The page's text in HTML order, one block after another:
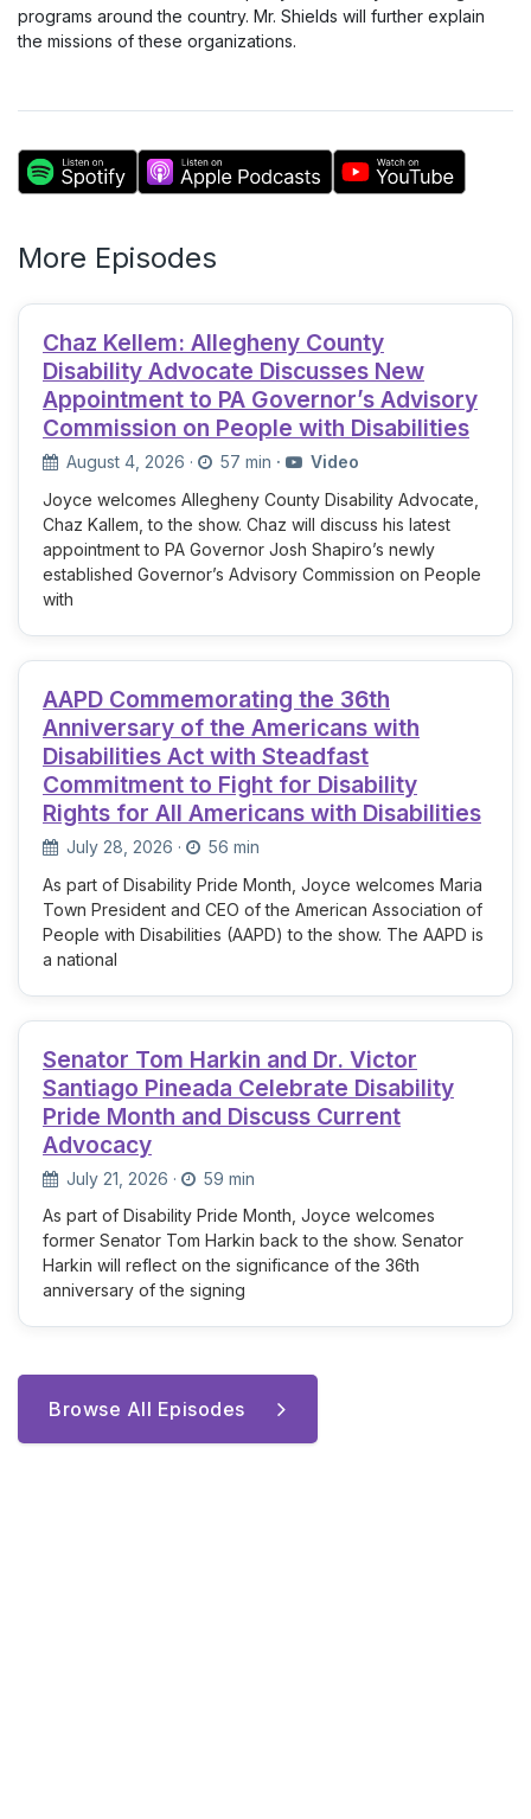
programs around the country. Mr. Shields will further explain
the missions of these organizations.
More Episodes
Chaz Kellem: Allegheny County
Disability Advocate Discusses New
Appointment to PA Governor’s Advisory
Commission on People with Disabilities
August 4, 2026 · 57 min ·
Video
Joyce welcomes Allegheny County Disability Advocate,
Chaz Kallem, to the show. Chaz will discuss his latest
appointment to PA Governor Josh Shapiro’s newly
established Governor’s Advisory Commission on People
with
AAPD Commemorating the 36th
Anniversary of the Americans with
Disabilities Act with Steadfast
Commitment to Fight for Disability
Rights for All Americans with Disabilities
July 28, 2026 ·
56 min
As part of Disability Pride Month, Joyce welcomes Maria
Town President and CEO of the American Association of
People with Disabilities (AAPD) to the show. The AAPD is
a national
Senator Tom Harkin and Dr. Victor
Santiago Pineada Celebrate Disability
Pride Month and Discuss Current
Advocacy
July 21, 2026 ·
59 min
As part of Disability Pride Month, Joyce welcomes
former Senator Tom Harkin back to the show. Senator
Harkin will reflect on the significance of the 36th
anniversary of the signing
Browse All Episodes